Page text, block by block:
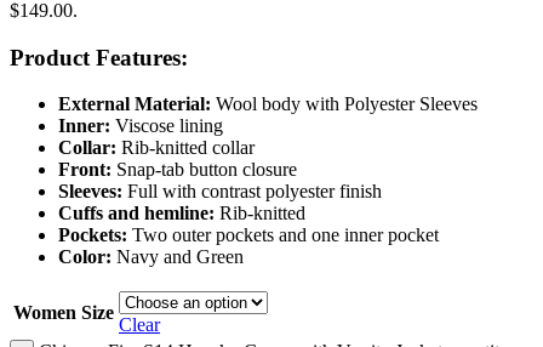
$149.00.
Product Features:
External Material: Wool body with Polyester Sleeves
Inner: Viscose lining
Collar: Rib-knitted collar
Front: Snap-tab button closure
Sleeves: Full with contrast polyester finish
Cuffs and hemline: Rib-knitted
Pockets: Two outer pockets and one inner pocket
Color: Navy and Green
Women Size
Clear